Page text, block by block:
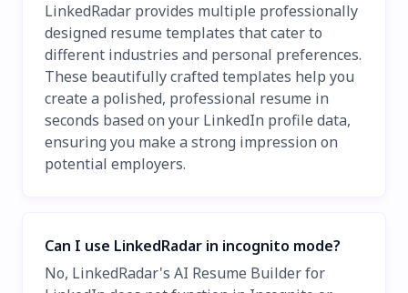
LinkedRadar provides multiple professionally
designed resume templates that cater to
different industries and personal preferences.
These beautifully crafted templates help you
create a polished, professional resume in
seconds based on your LinkedIn profile data,
ensuring you make a strong impression on
potential employers.
Can I use LinkedRadar in incognito mode?
No, LinkedRadar's AI Resume Builder for